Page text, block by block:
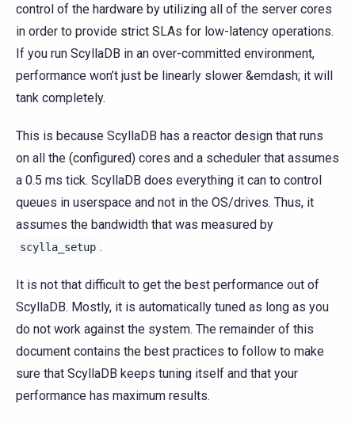
control of the hardware by utilizing all of the server cores
in order to provide strict SLAs for low-latency operations.
If you run ScyllaDB in an over-committed environment,
performance won’t just be linearly slower &emdash; it will
tank completely.
This is because ScyllaDB has a reactor design that runs
on all the (configured) cores and a scheduler that assumes
a 0.5 ms tick. ScyllaDB does everything it can to control
queues in userspace and not in the OS/drives. Thus, it
assumes the bandwidth that was measured by
scylla_setup .
It is not that difficult to get the best performance out of
ScyllaDB. Mostly, it is automatically tuned as long as you
do not work against the system. The remainder of this
document contains the best practices to follow to make
sure that ScyllaDB keeps tuning itself and that your
performance has maximum results.